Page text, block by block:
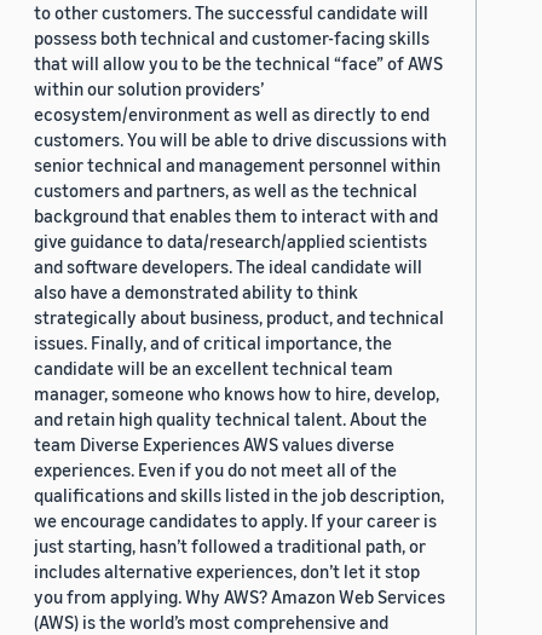
to other customers. The successful candidate will
possess both technical and customer-facing skills
that will allow you to be the technical “face” of AWS
within our solution providers’
ecosystem/environment as well as directly to end
customers. You will be able to drive discussions with
senior technical and management personnel within
customers and partners, as well as the technical
background that enables them to interact with and
give guidance to data/research/applied scientists
and software developers. The ideal candidate will
also have a demonstrated ability to think
strategically about business, product, and technical
issues. Finally, and of critical importance, the
candidate will be an excellent technical team
manager, someone who knows how to hire, develop,
and retain high quality technical talent. About the
team Diverse Experiences AWS values diverse
experiences. Even if you do not meet all of the
qualifications and skills listed in the job description,
we encourage candidates to apply. If your career is
just starting, hasn’t followed a traditional path, or
includes alternative experiences, don’t let it stop
you from applying. Why AWS? Amazon Web Services
(AWS) is the world’s most comprehensive and